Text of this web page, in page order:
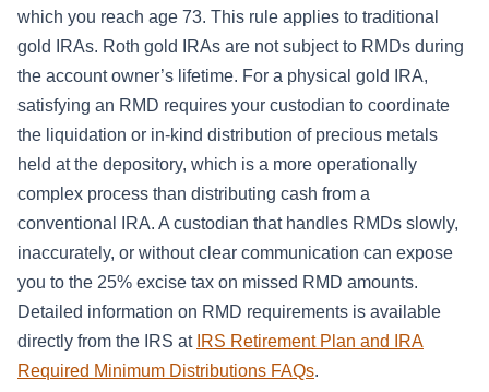
which you reach age 73. This rule applies to traditional
gold IRAs. Roth gold IRAs are not subject to RMDs during
the account owner’s lifetime. For a physical gold IRA,
satisfying an RMD requires your custodian to coordinate
the liquidation or in-kind distribution of precious metals
held at the depository, which is a more operationally
complex process than distributing cash from a
conventional IRA. A custodian that handles RMDs slowly,
inaccurately, or without clear communication can expose
you to the 25% excise tax on missed RMD amounts.
Detailed information on RMD requirements is available
directly from the IRS at IRS Retirement Plan and IRA
Required Minimum Distributions FAQs.